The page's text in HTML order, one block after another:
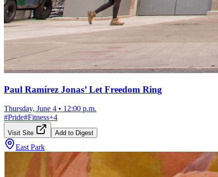
Paul Ramírez Jonas’ Let Freedom Ring
Thursday, June 4 • 12:00 p.m.
#Pride#Fitness+4
Visit Site Add to Digest
East Park